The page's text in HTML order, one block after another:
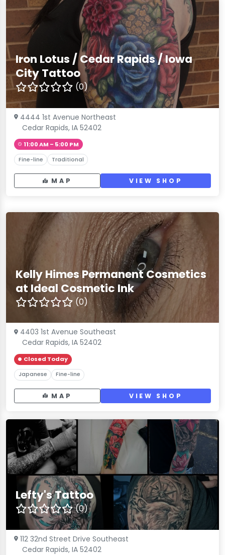
Iron Lotus / Cedar Rapids / Iowa
City Tattoo
(0)
4444 1st Avenue Northeast
Cedar Rapids, IA 52402
11:00 AM – 5:00 PM
Fine-line Traditional
MAP VIEW SHOP
Kelly Himes Permanent Cosmetics
at Ideal Cosmetic Ink
(0)
4403 1st Avenue Southeast
Cedar Rapids, IA 52402
Closed Today
Japanese Fine-line
MAP VIEW SHOP
Lefty's Tattoo
(0)
112 32nd Street Drive Southeast
Cedar Rapids, IA 52402